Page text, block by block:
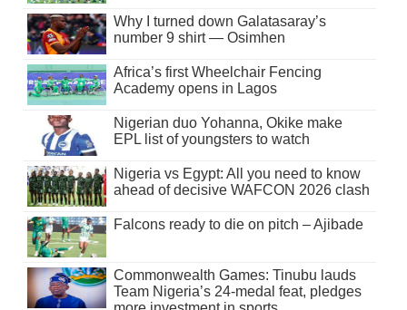
Why I turned down Galatasaray’s
number 9 shirt — Osimhen
Africa’s first Wheelchair Fencing
Academy opens in Lagos
Nigerian duo Yohanna, Okike make
EPL list of youngsters to watch
Nigeria vs Egypt: All you need to know
ahead of decisive WAFCON 2026 clash
Falcons ready to die on pitch – Ajibade
Commonwealth Games: Tinubu lauds
Team Nigeria’s 24-medal feat, pledges